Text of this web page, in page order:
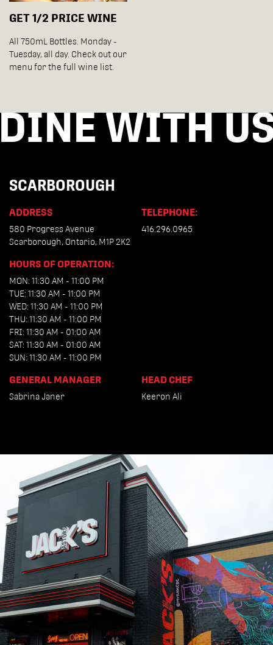
GET 1/2 PRICE WINE
All 750mL Bottles. Monday -
Tuesday, all day. Check out our
menu for the full wine list.
WITH
SCARBOROUGH
ADDRESS
580 Progress Avenue
Scarborough, Ontario, M1P 2K2
TELEPHONE:
416.296.0965
HOURS OF OPERATION:
MON: 11:30 AM - 11:00 PM
TUE: 11:30 AM - 11:00 PM
WED: 11:30 AM - 11:00 PM
THU: 11:30 AM - 11:00 PM
FRI: 11:30 AM - 01:00 AM
SAT: 11:30 AM - 01:00 AM
SUN: 11:30 AM - 11:00 PM
GENERAL MANAGER
Sabrina Janer
HEAD CHEF
Keeron Ali